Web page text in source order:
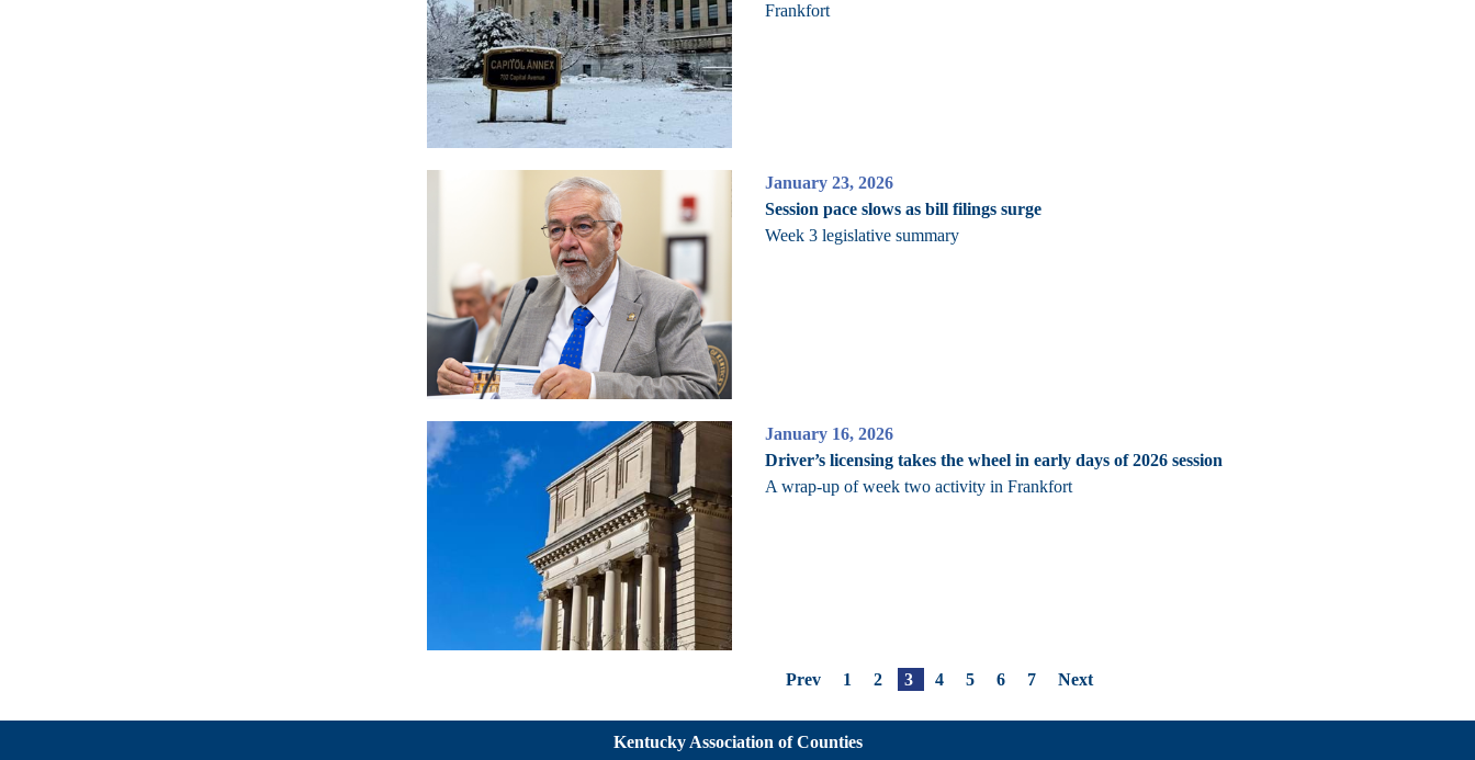
Frankfort
January 23, 2026
Session pace slows as bill filings surge
Week 3 legislative summary
January 16, 2026
Driver’s licensing takes the wheel in early days of 2026 session
A wrap-up of week two activity in Frankfort
Prev 1 2 3 4 5 6 7 Next
Kentucky Association of Counties